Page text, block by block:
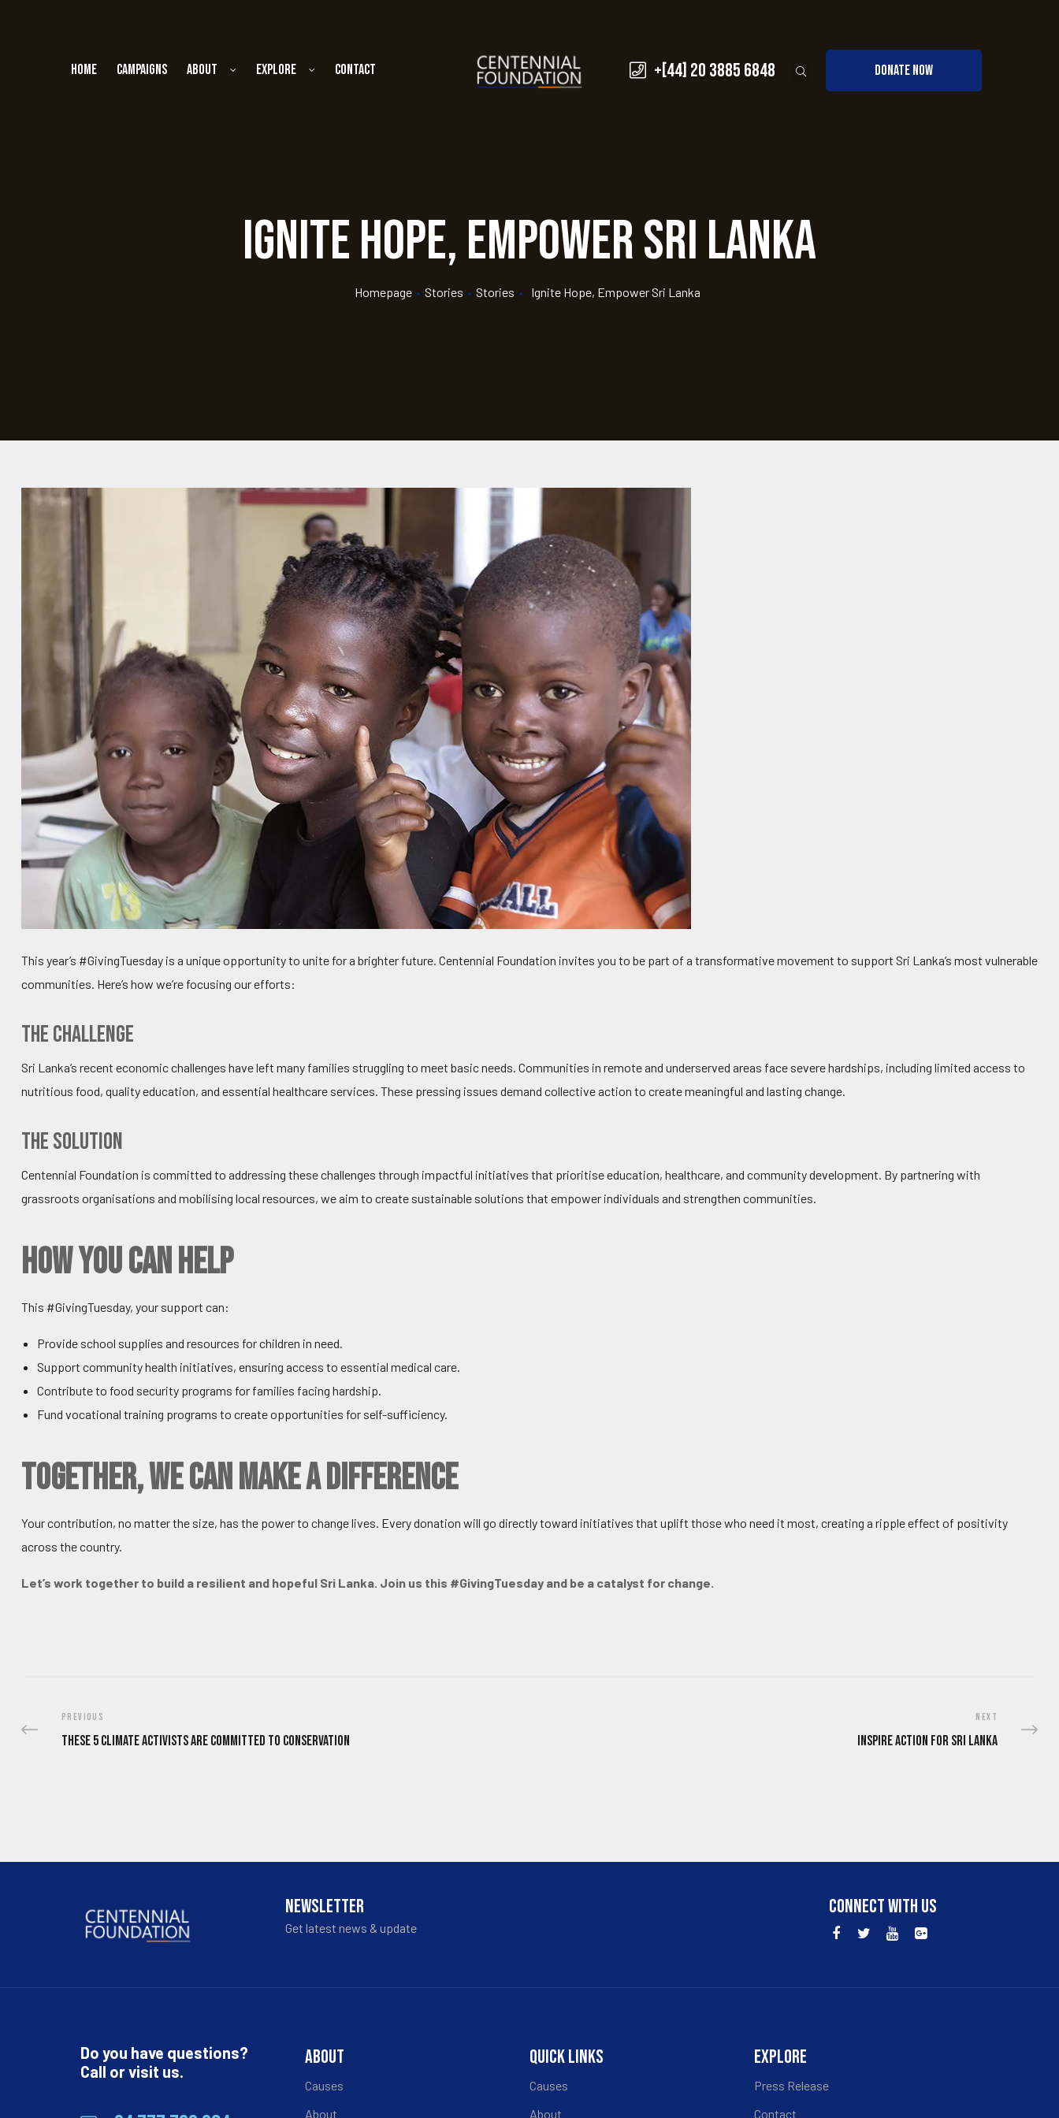
Home Campaigns About Explore Contact +[44] 20 3885 6848 DONATE NOW
Ignite Hope, Empower Sri Lanka
Homepage • Stories • Stories • Ignite Hope, Empower Sri Lanka
This year’s #GivingTuesday is a unique opportunity to unite for a brighter future. Centennial Foundation invites you to be part of a transformative movement to support Sri Lanka’s most vulnerable
communities. Here’s how we’re focusing our efforts:
The Challenge
Sri Lanka’s recent economic challenges have left many families struggling to meet basic needs. Communities in remote and underserved areas face severe hardships, including limited access to
nutritious food, quality education, and essential healthcare services. These pressing issues demand collective action to create meaningful and lasting change.
The Solution
Centennial Foundation is committed to addressing these challenges through impactful initiatives that prioritise education, healthcare, and community development. By partnering with
grassroots organisations and mobilising local resources, we aim to create sustainable solutions that empower individuals and strengthen communities.
How You Can Help
This #GivingTuesday, your support can:
Provide school supplies and resources for children in need.
Support community health initiatives, ensuring access to essential medical care.
Contribute to food security programs for families facing hardship.
Fund vocational training programs to create opportunities for self-sufficiency.
Together, We Can Make a Difference
Your contribution, no matter the size, has the power to change lives. Every donation will go directly toward initiatives that uplift those who need it most, creating a ripple effect of positivity
across the country.
Let’s work together to build a resilient and hopeful Sri Lanka. Join us this #GivingTuesday and be a catalyst for change.
PREVIOUS
These 5 Climate Activists Are Committed To Conservation
NEXT
Inspire Action for Sri Lanka
NEWSLETTER
Get latest news & update
CONNECT WITH US
Do you have questions?
Call or visit us.
ABOUT
Causes
About
QUICK LINKS
Causes
About
EXPLORE
Press Release
Contact